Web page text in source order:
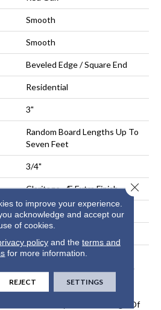
Smooth
Smooth
Beveled Edge / Square End
Residential
3"
Random Board Lengths Up To
Seven Feet
3/4"
Claritage¬Æ Extra Finish
At Or Above Grade
The St. Andrews Oaks
Collection Provides Heritage
Flooring That Will Last For
Generations. Crafted In A
Classic Style With A Range Of
to improve your experience.
acknowledge and accept our
of cookies.
policyand the terms and
for more information.
REJECT SETTINGS
Close